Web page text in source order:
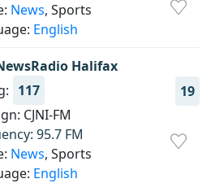
News, Sports
English
Halifax
19
117
CJNI-FM
95.7 FM
News, Sports
English